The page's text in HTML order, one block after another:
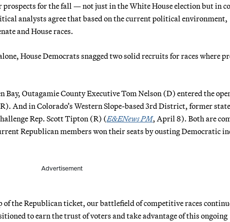
for the fall — not just in the White House election but in
analysts agree that based on the current political environment,
and House races.
House Democrats snagged two solid recruits for races where
Bay, Outagamie County Executive Tom Nelson (D) entered the
And in Colorado’s Western Slope-based 3rd District, former
Rep. Scott Tipton (R) (E&ENews PM, April 8). Both are
Republican members won their seats by ousting Democratic
Advertisement
the Republican ticket, our battlefield of competitive races
to earn the trust of voters and take advantage of this ongoing